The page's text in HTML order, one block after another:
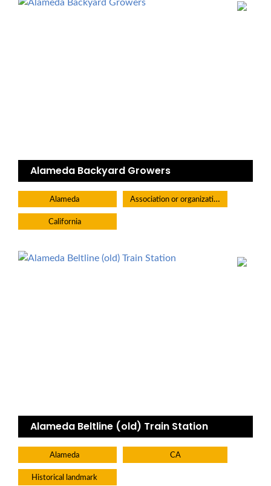
Alameda Backyard Growers
Alameda Association or organization
California
Alameda Beltline (old) Train Station
Alameda CA
Historical landmark